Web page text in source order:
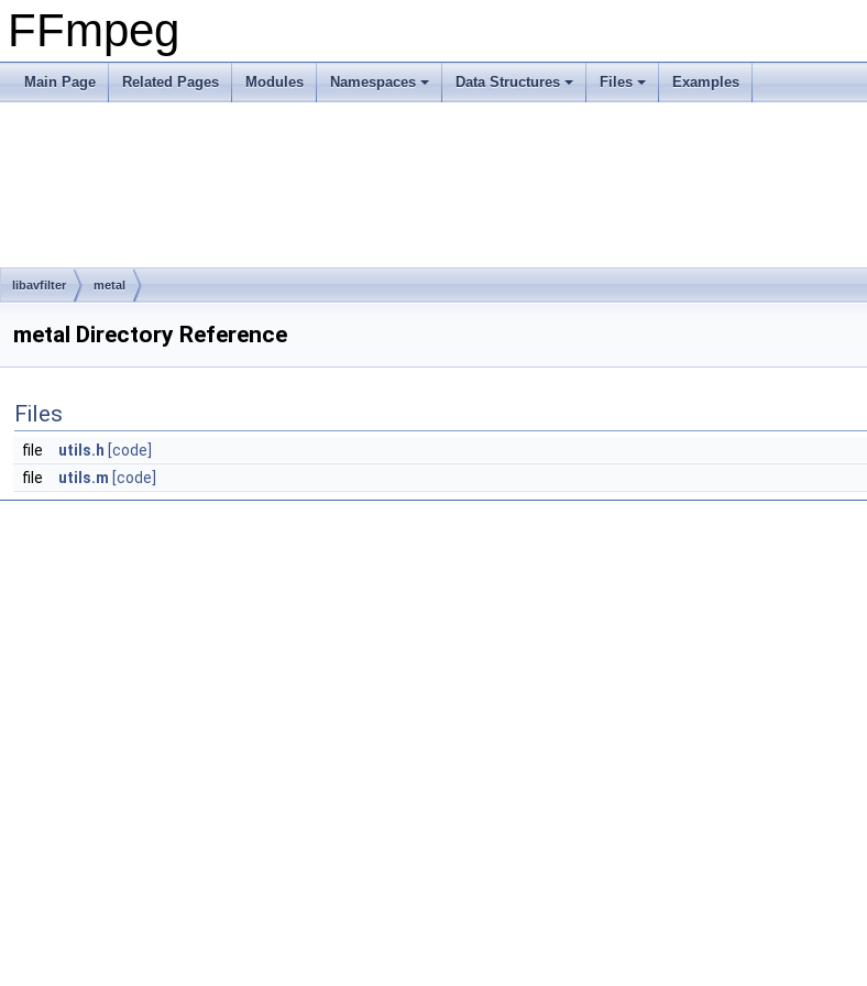
FFmpeg
Main Page Related Pages Modules Namespaces Data Structures Files Examples
libavfilter metal
metal Directory Reference
Files
file utils.h [code]
file
utils.m [code]